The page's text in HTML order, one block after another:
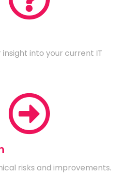
into your current IT
risks and improvements.